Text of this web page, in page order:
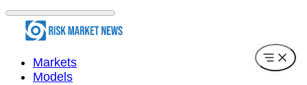
Markets
Models